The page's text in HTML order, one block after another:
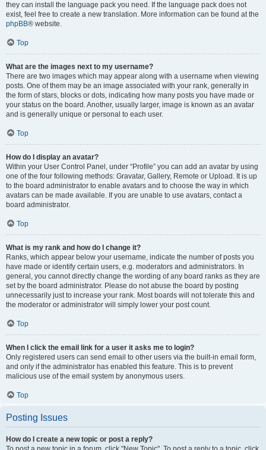
they can install the language pack you need. If the language pack does not
exist, feel free to create a new translation. More information can be found at the
phpBB® website.
Top
What are the images next to my username?
There are two images which may appear along with a username when viewing
posts. One of them may be an image associated with your rank, generally in
the form of stars, blocks or dots, indicating how many posts you have made or
your status on the board. Another, usually larger, image is known as an avatar
and is generally unique or personal to each user.
Top
How do I display an avatar?
Within your User Control Panel, under “Profile” you can add an avatar by using
one of the four following methods: Gravatar, Gallery, Remote or Upload. It is up
to the board administrator to enable avatars and to choose the way in which
avatars can be made available. If you are unable to use avatars, contact a
board administrator.
Top
What is my rank and how do I change it?
Ranks, which appear below your username, indicate the number of posts you
have made or identify certain users, e.g. moderators and administrators. In
general, you cannot directly change the wording of any board ranks as they are
set by the board administrator. Please do not abuse the board by posting
unnecessarily just to increase your rank. Most boards will not tolerate this and
the moderator or administrator will simply lower your post count.
Top
When I click the email link for a user it asks me to login?
Only registered users can send email to other users via the built-in email form,
and only if the administrator has enabled this feature. This is to prevent
malicious use of the email system by anonymous users.
Top
Posting Issues
How do I create a new topic or post a reply?